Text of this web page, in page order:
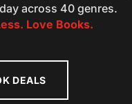
across 40 genres.
Love Books.
DEALS